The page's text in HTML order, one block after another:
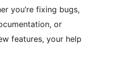
you’re fixing bugs,
or
features, your help